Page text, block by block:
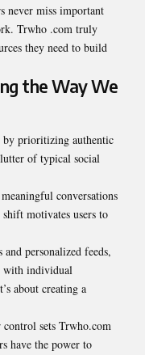
never miss important
Trwho .com truly
they need to build
the Way We
by prioritizing authentic
of typical social
conversations
motivates users to
personalized feeds,
with individual
about creating a
control sets Trwho.com
have the power to